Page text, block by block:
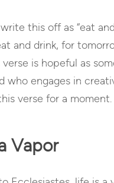
this off as “eat
and drink, for
is hopeful as
who engages in
verse for a moment.
Vapor